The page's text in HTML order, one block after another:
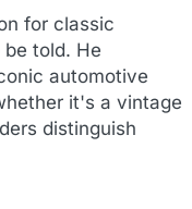
for classic
told. He
automotive
it's a vintage
distinguish